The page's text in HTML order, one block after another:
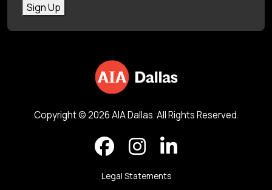
Sign Up
Copyright © 2026 AIA Dallas. All Rights Reserved.
Legal Statements